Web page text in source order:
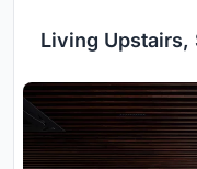
Living Upstairs,